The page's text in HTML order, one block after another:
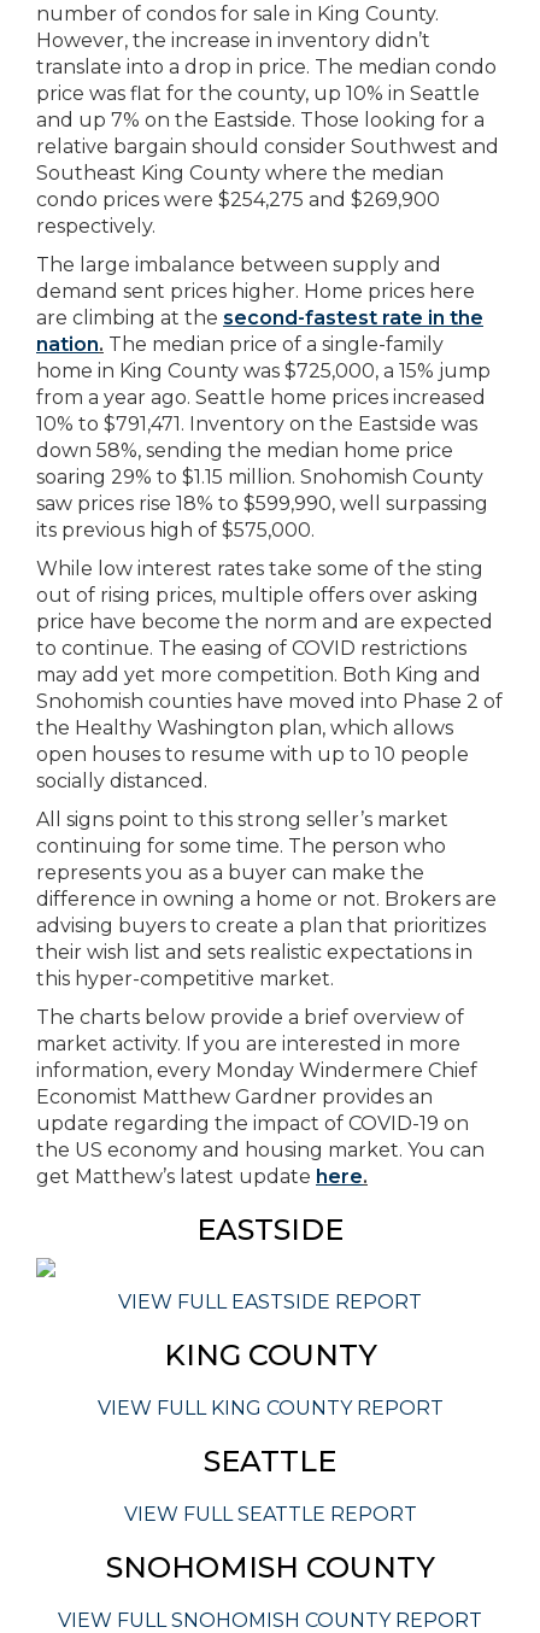
number of condos for sale in King County.
However, the increase in inventory didn’t
translate into a drop in price. The median condo
price was flat for the county, up 10% in Seattle
and up 7% on the Eastside. Those looking for a
relative bargain should consider Southwest and
Southeast King County where the median
condo prices were $254,275 and $269,900
respectively.
The large imbalance between supply and
demand sent prices higher. Home prices here
are climbing at the second-fastest rate in the
nation. The median price of a single-family
home in King County was $725,000, a 15% jump
from a year ago. Seattle home prices increased
10% to $791,471. Inventory on the Eastside was
down 58%, sending the median home price
soaring 29% to $1.15 million. Snohomish County
saw prices rise 18% to $599,990, well surpassing
its previous high of $575,000.
While low interest rates take some of the sting
out of rising prices, multiple offers over asking
price have become the norm and are expected
to continue. The easing of COVID restrictions
may add yet more competition. Both King and
Snohomish counties have moved into Phase 2 of
the Healthy Washington plan, which allows
open houses to resume with up to 10 people
socially distanced.
All signs point to this strong seller’s market
continuing for some time. The person who
represents you as a buyer can make the
difference in owning a home or not. Brokers are
advising buyers to create a plan that prioritizes
their wish list and sets realistic expectations in
this hyper-competitive market.
The charts below provide a brief overview of
market activity. If you are interested in more
information, every Monday Windermere Chief
Economist Matthew Gardner provides an
update regarding the impact of COVID-19 on
the US economy and housing market. You can
get Matthew’s latest update here.
EASTSIDE
VIEW FULL EASTSIDE REPORT
KING COUNTY
VIEW FULL KING COUNTY REPORT
SEATTLE
VIEW FULL SEATTLE REPORT
SNOHOMISH COUNTY
VIEW FULL SNOHOMISH COUNTY REPORT